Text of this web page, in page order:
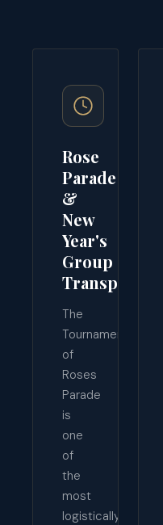
Rose
Parade
&
New
Year's
Group
Transport
The
Tournament
of
Roses
Parade
is
one
of
the
most
logistically